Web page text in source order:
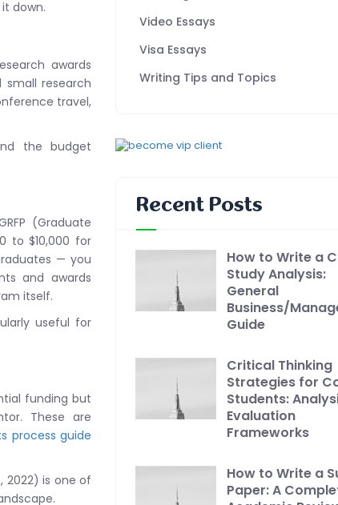
down.
awards
research
travel,
the budget
(Graduate
to $10,000 for
— you
and awards
itself.
useful for
funding but
These are
process guide
2022) is one of
Video Essays
Visa Essays
Writing Tips and Topics
Recent Posts
How to Write a
Study Analysis:
General
Business/
Guide
Critical Thinking
Strategies for
Students:
Evaluation
Frameworks
How to Write a
Paper: A